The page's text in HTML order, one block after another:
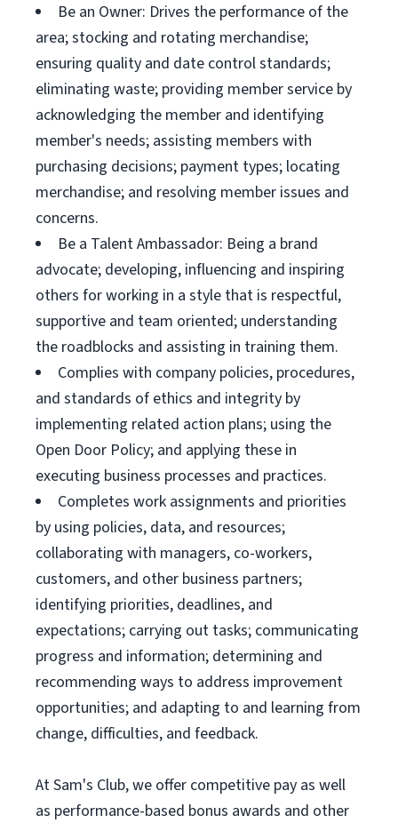
Be an Owner: Drives the performance of the
area; stocking and rotating merchandise;
ensuring quality and date control standards;
eliminating waste; providing member service by
acknowledging the member and identifying
member's needs; assisting members with
purchasing decisions; payment types; locating
merchandise; and resolving member issues and
concerns.
Be a Talent Ambassador: Being a brand
advocate; developing, influencing and inspiring
others for working in a style that is respectful,
supportive and team oriented; understanding
the roadblocks and assisting in training them.
Complies with company policies, procedures,
and standards of ethics and integrity by
implementing related action plans; using the
Open Door Policy; and applying these in
executing business processes and practices.
Completes work assignments and priorities
by using policies, data, and resources;
collaborating with managers, co-workers,
customers, and other business partners;
identifying priorities, deadlines, and
expectations; carrying out tasks; communicating
progress and information; determining and
recommending ways to address improvement
opportunities; and adapting to and learning from
change, difficulties, and feedback.
At Sam's Club, we offer competitive pay as well
as performance-based bonus awards and other